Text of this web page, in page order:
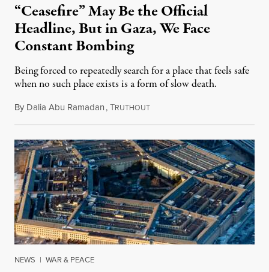
“Ceasefire” May Be the Official
Headline, But in Gaza, We Face
Constant Bombing
Being forced to repeatedly search for a place that feels safe
when no such place exists is a form of slow death.
By Dalia Abu Ramadan,TRUTHOUTAugust 4, 2026
NEWS | WAR & PEACE